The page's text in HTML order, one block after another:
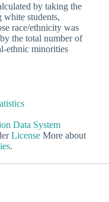
by taking the
white students,
race/ethnicity was
the total number of
ethnic minorities
Data System
License More about
.